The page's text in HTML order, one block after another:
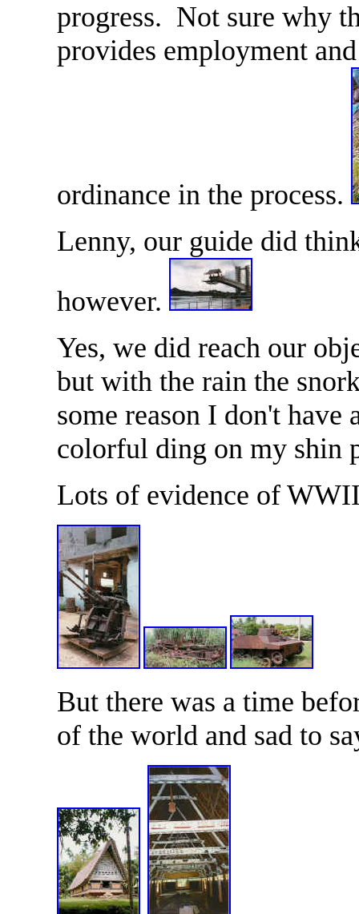
progress. Not sure why
provides employment
ordinance in the process.
Lenny, our guide did
however.
Yes, we did reach our
but with the rain the
some reason I don't have
colorful ding on my shin
Lots of evidence of
But there was a time
of the world and sad to